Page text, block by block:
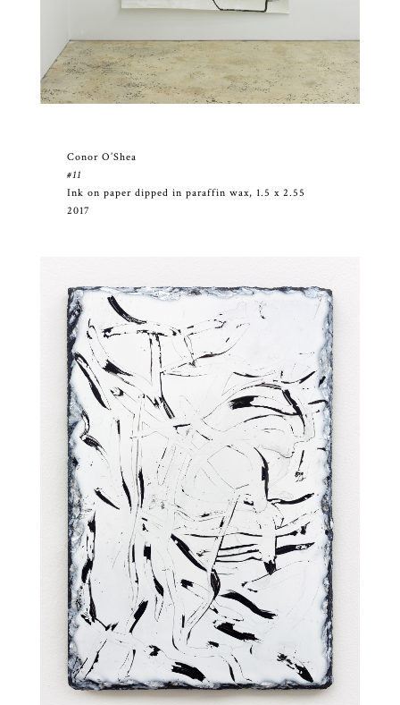
Conor O’Shea
#11
Ink on paper dipped in paraffin wax, 1.5 x 2.55
2017